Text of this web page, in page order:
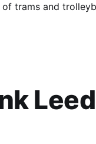
trams and